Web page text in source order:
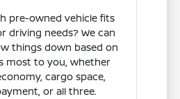
pre-owned vehicle fits
driving needs? We can
things down based on
most to you, whether
cargo space,
or all three.